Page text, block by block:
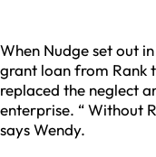
When Nudge set out
grant loan from Rank
replaced the neglect
enterprise. “ Without
says Wendy.